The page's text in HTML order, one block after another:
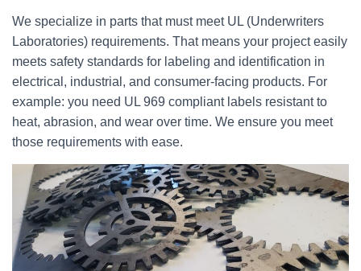
We specialize in parts that must meet UL (Underwriters
Laboratories) requirements. That means your project easily
meets safety standards for labeling and identification in
electrical, industrial, and consumer-facing products. For
example: you need UL 969 compliant labels resistant to
heat, abrasion, and wear over time. We ensure you meet
those requirements with ease.